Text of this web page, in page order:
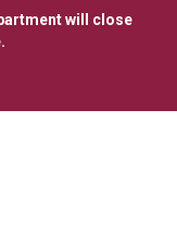
will close
.
menu